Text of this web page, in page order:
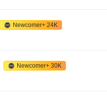
Newcomer+ 24K
Newcomer+ 30K